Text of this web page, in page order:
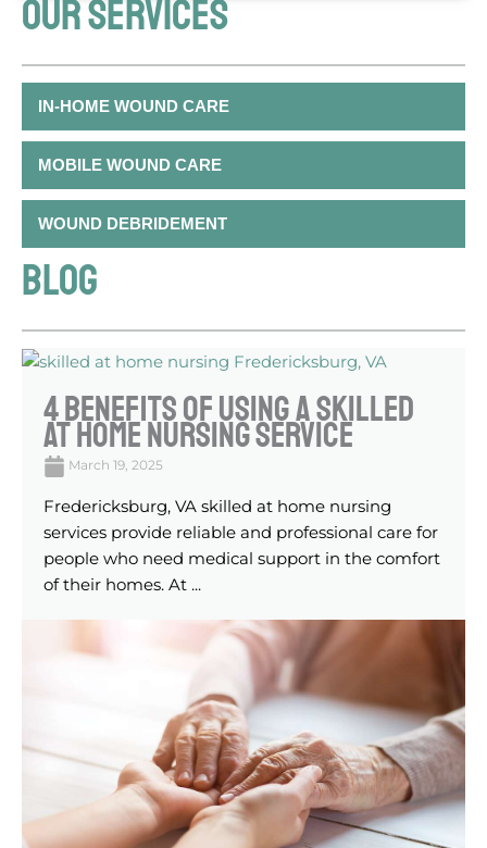
OUR SERVICES
IN-HOME WOUND CARE
MOBILE WOUND CARE
WOUND DEBRIDEMENT
BLOG
4 Benefits Of Using A Skilled
At Home Nursing Service
March 19, 2025
Fredericksburg, VA skilled at home nursing
services provide reliable and professional care for
people who need medical support in the comfort
of their homes. At ...